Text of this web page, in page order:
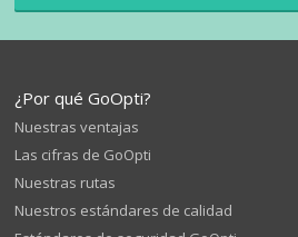
¿Por qué GoOpti?
Nuestras ventajas
Las cifras de GoOpti
Nuestras rutas
Nuestros estándares de calidad